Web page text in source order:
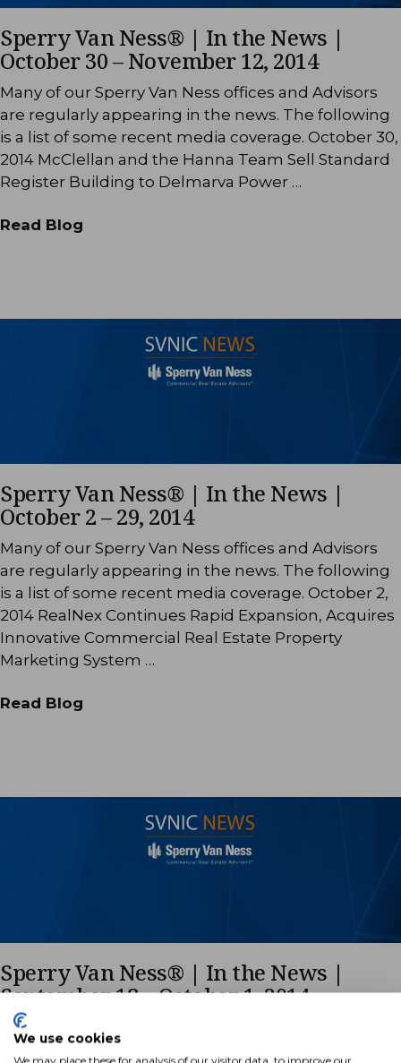
Sperry Van Ness® | In the News |
October 30 – November 12, 2014
Many of our Sperry Van Ness offices and Advisors
are regularly appearing in the news. The following
is a list of some recent media coverage. October 30,
2014 McClellan and the Hanna Team Sell Standard
Register Building to Delmarva Power …
Read Blog
Sperry Van Ness® | In the News |
October 2 – 29, 2014
Many of our Sperry Van Ness offices and Advisors
are regularly appearing in the news. The following
is a list of some recent media coverage. October 2,
2014 RealNex Continues Rapid Expansion, Acquires
Innovative Commercial Real Estate Property
Marketing System …
Read Blog
Sperry Van Ness® | In the News |
September 18 – October 1, 2014
Many of our Sperry Van Ness offices and Advisors
We use cookies
We may place these for analysis of our visitor data, to improve our